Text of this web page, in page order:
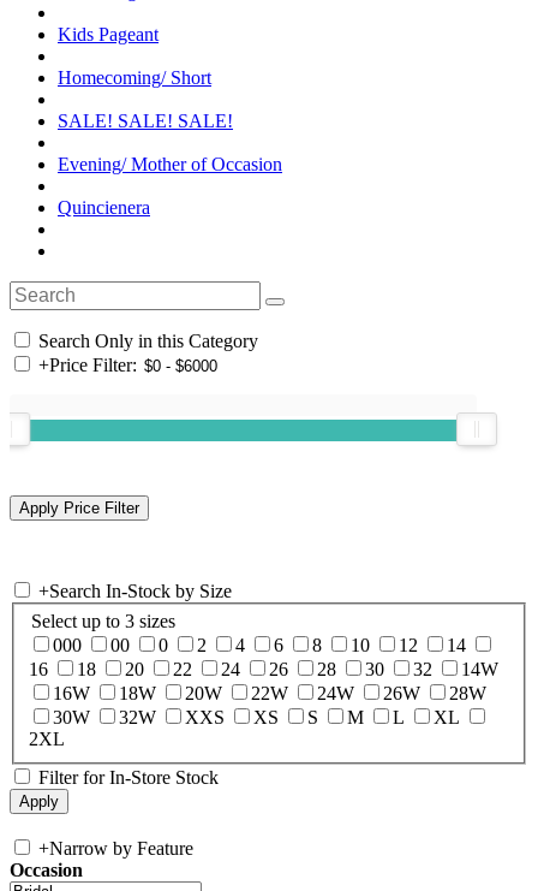
Kids Pageant
Homecoming/ Short
SALE! SALE! SALE!
Evening/ Mother of Occasion
Quincienera
Search Only in this Category
+Price Filter:
+Search In-Stock by Size
Select up to 3 sizes
000
00 0 2 4 6 8 10 12
14
16
18 20 22 24 26 28 30 32
14W
16W
18W 20W 22W 24W 26W
28W
30W
32W XXS XS S M L
XL
2XL
Filter for In-Store Stock
+Narrow by Feature
Occasion